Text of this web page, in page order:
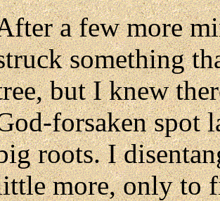
a few more
something
but I knew
forsaken spot
roots. I
more, only to